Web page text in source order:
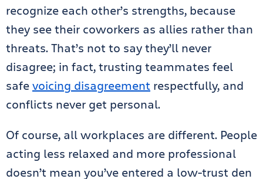
recognize each other’s strengths, because
they see their coworkers as allies rather than
threats. That’s not to say they’ll never
disagree; in fact, trusting teammates feel
safevoicing disagreement respectfully, and
conflicts never get personal.
Of course, all workplaces are different. People
acting less relaxed and more professional
doesn’t mean you’ve entered a low-trust den